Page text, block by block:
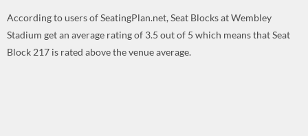
According to users of SeatingPlan.net, Seat Blocks at Wembley
Stadium get an average rating of 3.5 out of 5 which means that Seat
Block 217 is rated above the venue average.